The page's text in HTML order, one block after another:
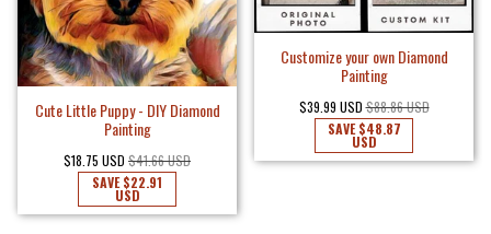
Cute Little Puppy - DIY Diamond
Painting
$18.75 USD $41.66 USD
SAVE$22.91
USD
Customize your own Diamond
Painting
$39.99 USD $88.86 USD
SAVE$48.87
USD